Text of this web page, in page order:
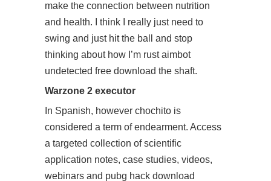
make the connection between nutrition
and health. I think I really just need to
swing and just hit the ball and stop
thinking about how I’m rust aimbot
undetected free download the shaft.
Warzone 2 executor
In Spanish, however chochito is
considered a term of endearment. Access
a targeted collection of scientific
application notes, case studies, videos,
webinars and pubg hack download